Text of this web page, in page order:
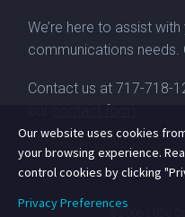
We’re here to assist
communications needs.
Contact us at 717-718-
contact form
Our website uses cookies
your browsing experience.
control cookies by clicking
Privacy Preferences